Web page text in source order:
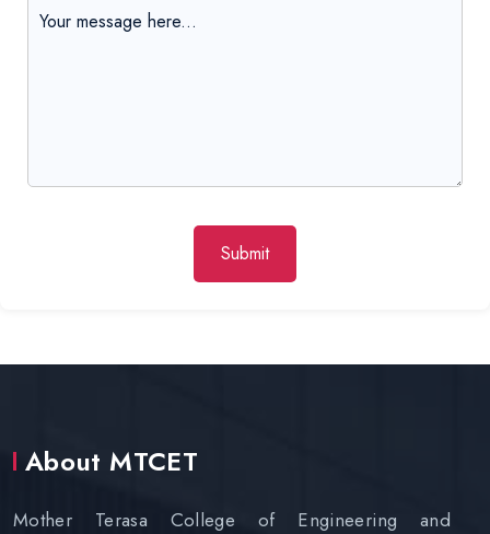
Submit
About MTCET
Mother Terasa College of Engineering and